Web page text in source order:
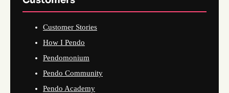
Customer Stories
How I Pendo
Pendomonium
Pendo Community
Pendo Academy